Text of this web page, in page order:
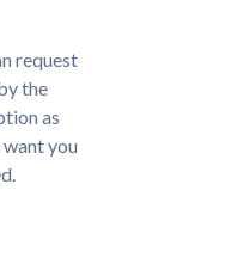
request
the
as
want you